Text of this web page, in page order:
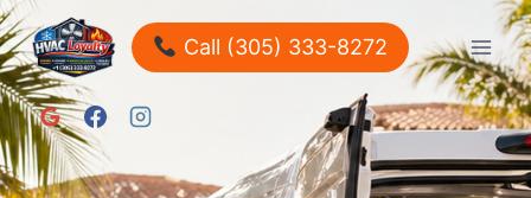
Call (305) 333-8272